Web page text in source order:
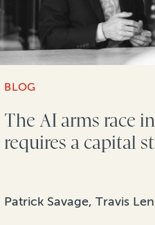
BLOG
The AI arms race
requires a capital
Patrick Savage, Travis